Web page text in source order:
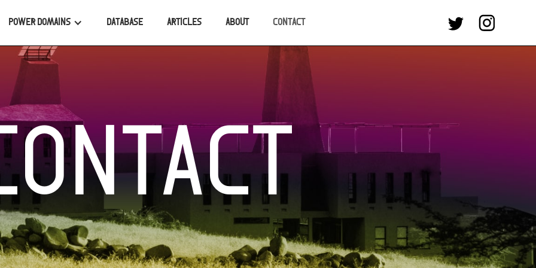
POWER DOMAINS DATABASE ARTICLES ABOUT CONTACT